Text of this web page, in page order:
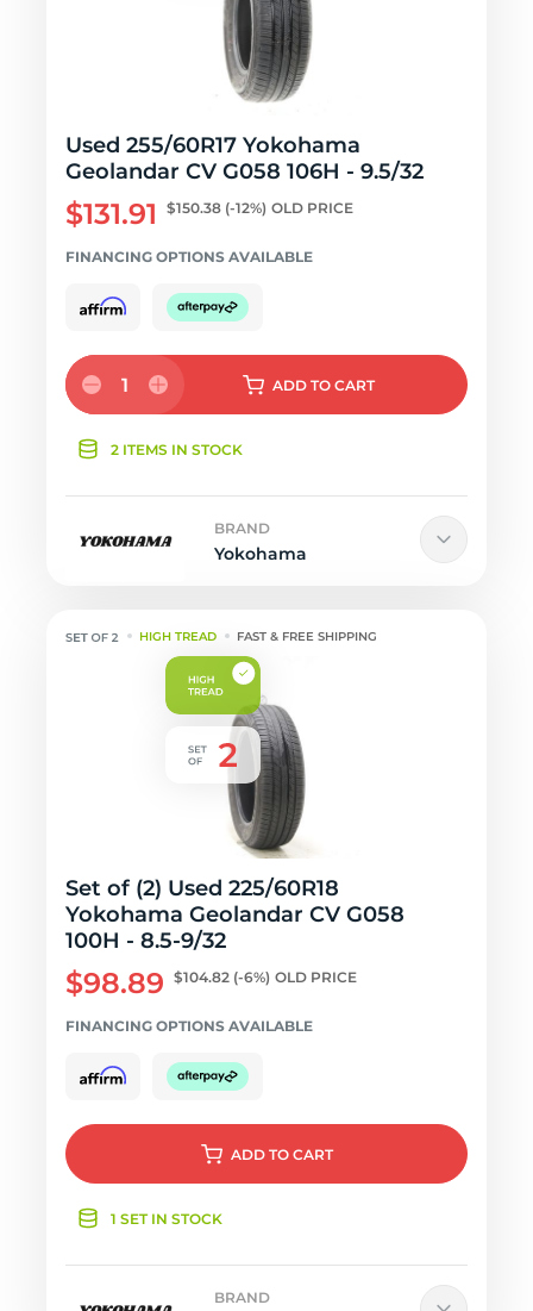
Used 255/60R17 Yokohama
Geolandar CV G058 106H - 9.5/32
$131.91 $150.38 (-12%) OLD PRICE
FINANCING OPTIONS AVAILABLE
1 ADD TO CART
2 ITEMS IN STOCK
BRAND
Yokohama
HIGH TREAD FAST & FREE SHIPPING
Set of (2) Used 225/60R18
Yokohama Geolandar CV G058
100H - 8.5-9/32
$98.89 $104.82 (-6%) OLD PRICE
FINANCING OPTIONS AVAILABLE
ADD TO CART
1 SET IN STOCK
BRAND